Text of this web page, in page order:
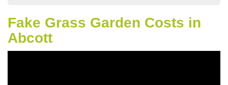
Fake Grass Garden Costs in
Abcott